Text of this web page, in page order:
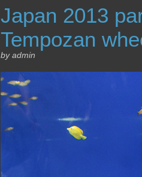
May
Japan 2013
Tempozan
by admin